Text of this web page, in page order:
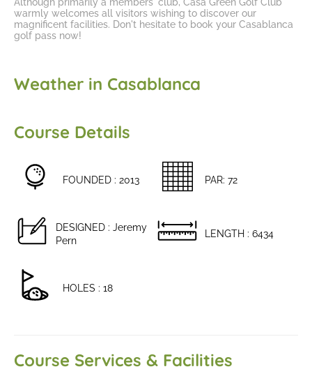
warmly welcomes all visitors wishing to discover our
magnificent facilities. Don't hesitate to book your Casablanca
golf pass now!
Weather in Casablanca
Course Details
FOUNDED : 2013 PAR: 72
DESIGNED : Jeremy
Pern
LENGTH : 6434
HOLES : 18
Course Services & Facilities